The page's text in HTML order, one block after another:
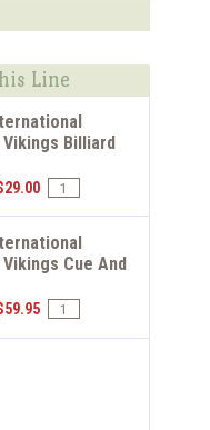
Line
Billiard
Cue And